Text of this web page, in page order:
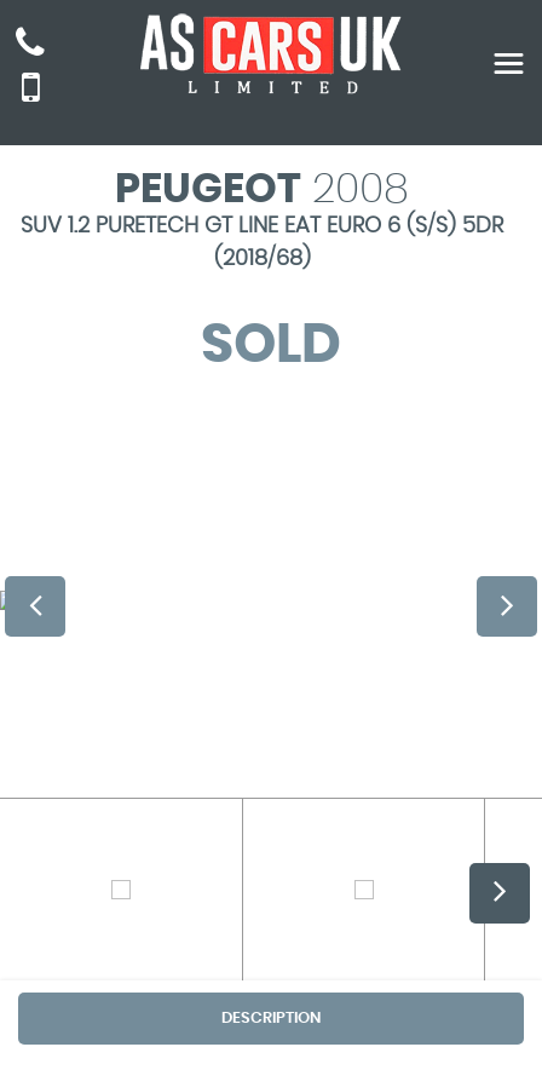
PEUGEOT 2008
SUV 1.2 PURETECH GT LINE EAT EURO 6 (S/S) 5DR
(2018/68)
SOLD
DESCRIPTION